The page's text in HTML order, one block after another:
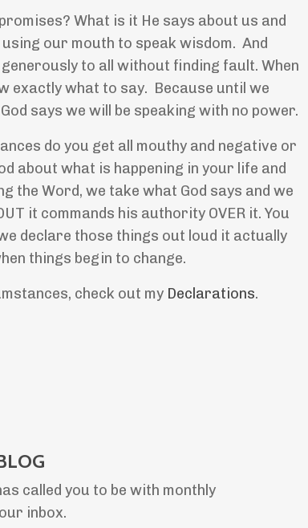
What is it He says about us and
our mouth to speak wisdom. And
to all without finding fault. When
exactly what to say. Because until we
says we will be speaking with no power.
do you get all mouthy and negative or
about what is happening in your life and
the Word, we take what God says and we
it commands his authority OVER it. You
declare those things out loud it actually
things begin to change.
check out my Declarations.
called you to be with monthly
inbox.